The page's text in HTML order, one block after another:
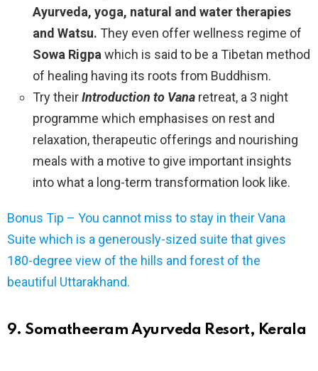
Ayurveda, yoga, natural and water therapies
and Watsu. They even offer wellness regime of
Sowa Rigpawhich is said to be a Tibetan method
of healing having its roots from Buddhism.
Try theirIntroduction to Vana retreat, a 3 night
programme which emphasises on rest and
relaxation, therapeutic offerings and nourishing
meals with a motive to give important insights
into what a long-term transformation look like.
Bonus Tip – You cannot miss to stay in their Vana
Suite which is a generously-sized suite that gives
180-degree view of the hills and forest of the
beautiful Uttarakhand.
9. Somatheeram Ayurveda Resort, Kerala